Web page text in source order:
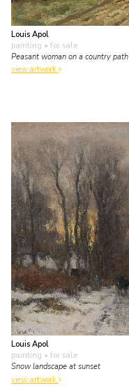
Louis Apol
painting • for sale
Peasant woman on a country path
view artwork
Louis Apol
painting • for sale
Snow landscape at sunset
view artwork